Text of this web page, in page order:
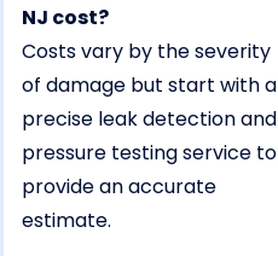
NJ cost?
Costs vary by the severity
of damage but start with a
precise leak detection and
pressure testing service to
provide an accurate
estimate.